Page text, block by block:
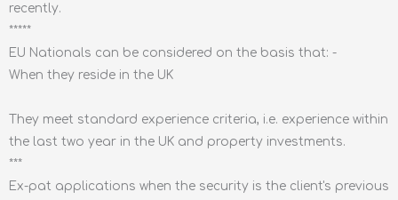
recently.
*****
EU Nationals can be considered on the basis that: -
When they reside in the UK
They meet standard experience criteria, i.e. experience within
the last two year in the UK and property investments.
***
Ex-pat applications when the security is the client's previous